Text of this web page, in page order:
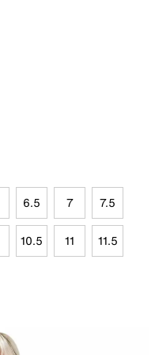
6.5 7 7.5
10.5 11 11.5